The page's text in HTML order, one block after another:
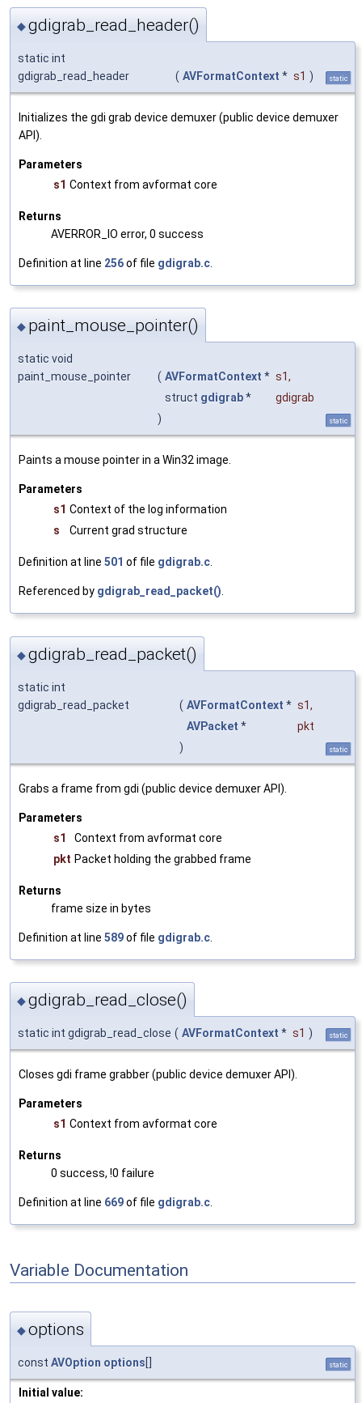
◆gdigrab_read_header()
static int
gdigrab_read_header
( AVFormatContext * s1 ) static
Initializes the gdi grab device demuxer (public device demuxer
API).
Parameters
s1 Context from avformat core
Returns
AVERROR_IO error, 0 success
Definition at line 256of file gdigrab.c
◆ paint_mouse_pointer()
static void
paint_mouse_pointer
( AVFormatContext * s1,
struct gdigrab*
gdigrab
)
static
Paints a mouse pointer in a Win32 image.
Parameters
s1 Context of the log information
s
Current grad structure
Definition at line 501 of file gdigrab.c
Referenced by gdigrab_read_packet()
◆gdigrab_read_packet()
static int
gdigrab_read_packet
( AVFormatContext * s1,
AVPacket *
pkt
)
static
Grabs a frame from gdi (public device demuxer API).
Parameters
s1
Context from avformat core
pkt Packet holding the grabbed frame
Returns
frame size in bytes
Definition at line 589of file gdigrab.c
◆gdigrab_read_close()
static int gdigrab_read_close ( AVFormatContext * s1 ) static
Closes gdi frame grabber (public device demuxer API).
Parameters
s1 Context from avformat core
Returns
0 success, !0 failure
Definition at line 669of file gdigrab.c
Variable Documentation
◆options
const AVOption options[] static
Initial value: